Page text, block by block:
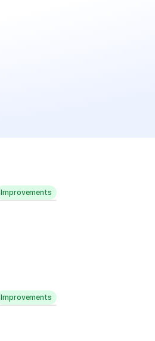
Improvements
Improvements